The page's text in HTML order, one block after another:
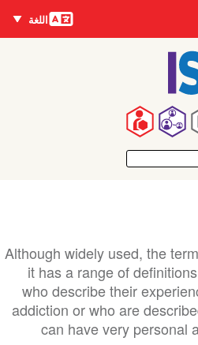
اللغات
اللغة
Although widely used, the
it has a range of
who describe their
addiction or who are
can have very personal